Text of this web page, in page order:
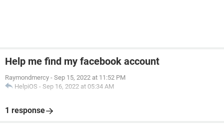
Help me find my facebook account
Raymondmercy - Sep 15, 2022 at 11:52 PM
HelpiOS - Sep 16, 2022 at 05:34 AM
1 response